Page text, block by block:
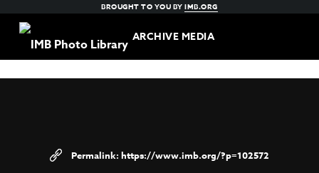
BROUGHT TO YOU BYIMB.ORG
ARCHIVE MEDIA
https://www.imb.org/?p=102572